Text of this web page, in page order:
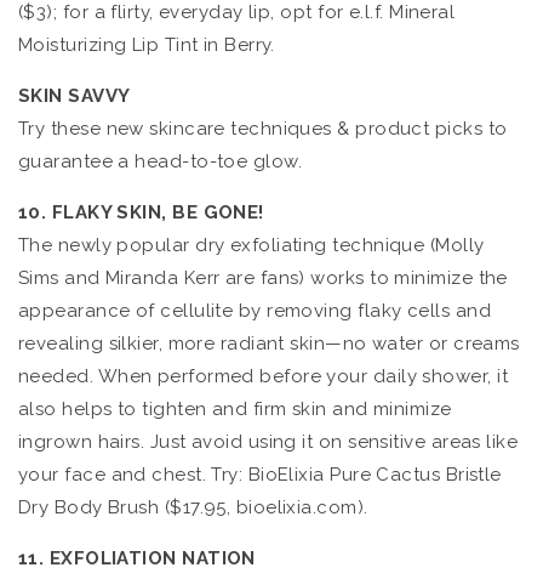
($3); for a flirty, everyday lip, opt for e.l.f. Mineral
Moisturizing Lip Tint in Berry.
SKIN SAVVY
Try these new skincare techniques & product picks to
guarantee a head-to-toe glow.
10. FLAKY SKIN, BE GONE!
The newly popular dry exfoliating technique (Molly
Sims and Miranda Kerr are fans) works to minimize the
appearance of cellulite by removing flaky cells and
revealing silkier, more radiant skin—no water or creams
needed. When performed before your daily shower, it
also helps to tighten and firm skin and minimize
ingrown hairs. Just avoid using it on sensitive areas like
your face and chest. Try: BioElixia Pure Cactus Bristle
Dry Body Brush ($17.95, bioelixia.com).
11. EXFOLIATION NATION